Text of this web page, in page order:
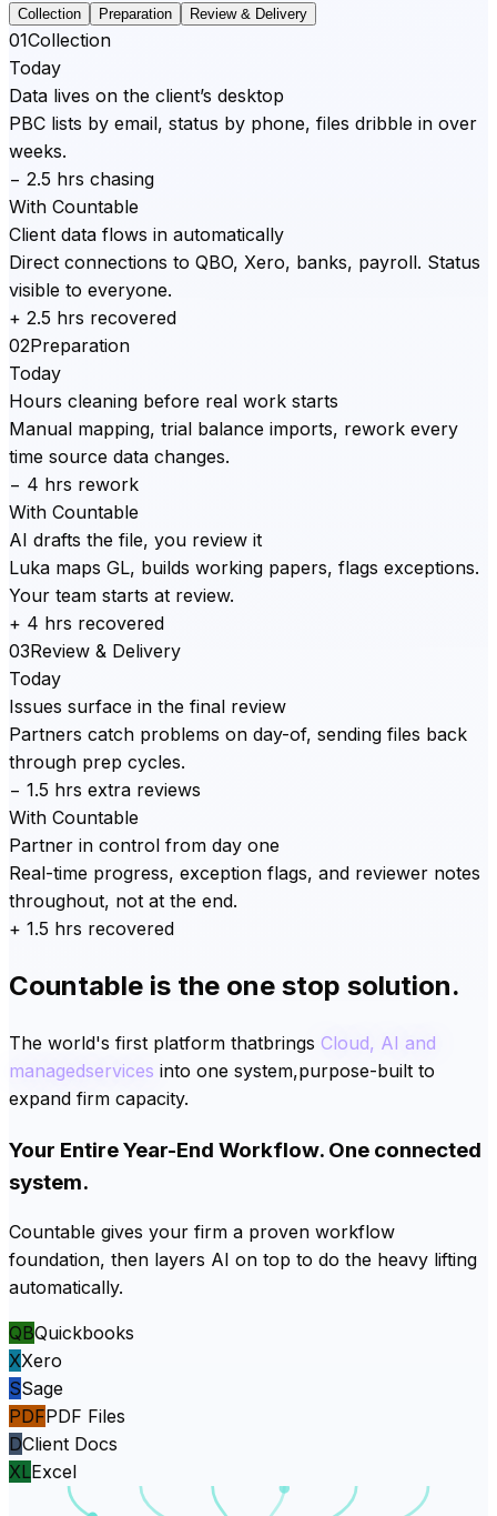
Collection Preparation Review & Delivery
01Collection
Today
Data lives on the client’s desktop
PBC lists by email, status by phone, files dribble in over
weeks.
− 2.5 hrs chasing
With Countable
Client data flows in automatically
Direct connections to QBO, Xero, banks, payroll. Status
visible to everyone.
+ 2.5 hrs recovered
02Preparation
Today
Hours cleaning before real work starts
Manual mapping, trial balance imports, rework every
time source data changes.
− 4 hrs rework
With Countable
AI drafts the file, you review it
Luka maps GL, builds working papers, flags exceptions.
Your team starts at review.
+ 4 hrs recovered
03Review & Delivery
Today
Issues surface in the final review
Partners catch problems on day-of, sending files back
through prep cycles.
− 1.5 hrs extra reviews
With Countable
Partner in control from day one
Real-time progress, exception flags, and reviewer notes
throughout, not at the end.
+ 1.5 hrs recovered
Countable is the one stop solution.
The world's first platform thatbrings Cloud, AI and
managedservices into one system,purpose-built to
expand firm capacity.
Your Entire Year-End Workflow. One connected
system.
Countable gives your firm a proven workflow
foundation, then layers AI on top to do the heavy lifting
automatically.
QBQuickbooks
XXero
SSage
PDFPDF Files
DClient Docs
XLExcel